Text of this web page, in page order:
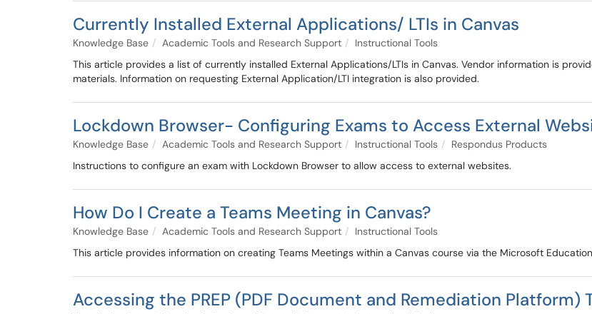
Currently Installed External Applications/ LTIs in Canvas
Knowledge Base Academic Tools and Research Support
Instructional Tools
This article provides a list of currently installed External Applications/LTIs in Canvas. Vendor information is
materials. Information on requesting External Application/LTI integration is also provided.
Lockdown Browser- Configuring Exams to Access External
Knowledge Base Academic Tools and Research Support Instructional Tools
Respondus Products
Instructions to configure an exam with Lockdown Browser to allow access to external websites.
How Do I Create a Teams Meeting in Canvas?
Knowledge Base Academic Tools and Research Support
Instructional Tools
This article provides information on creating Teams Meetings within a Canvas course via the Microsoft
Accessing the PREP (PDF Document and Remediation Platform)